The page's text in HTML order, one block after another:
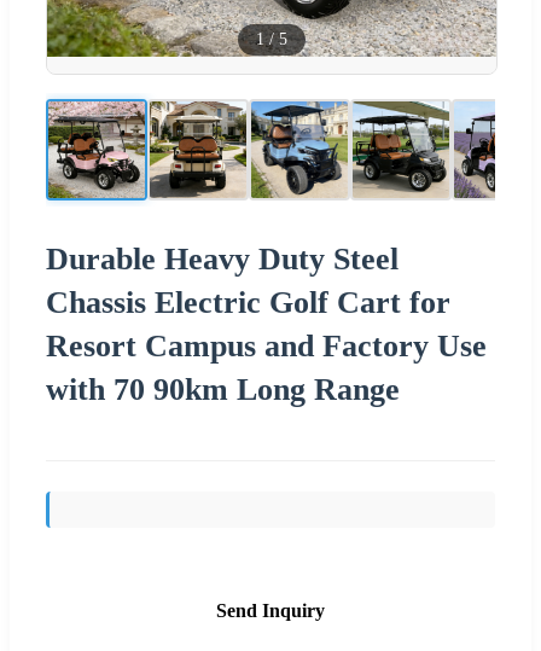
1 /5
Durable Heavy Duty Steel
Chassis Electric Golf Cart for
Resort Campus and Factory Use
with 70 90km Long Range
Send Inquiry